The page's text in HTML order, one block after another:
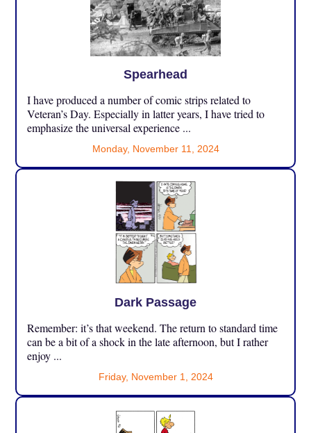
Spearhead
I have produced a number of comic strips related to
Veteran’s Day. Especially in latter years, I have tried to
emphasize the universal experience ...
Monday, November 11, 2024
Dark Passage
Remember: it’s that weekend. The return to standard time
can be a bit of a shock in the late afternoon, but I rather
enjoy ...
Friday, November 1, 2024